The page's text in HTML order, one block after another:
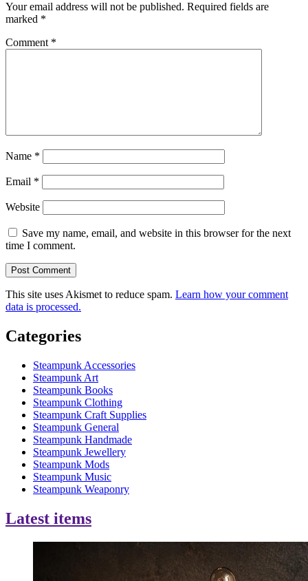
Your email address will not be published. Required fields are
marked *
Comment *
Name *
Email *
Website
Save my name, email, and website in this browser for the next
time I comment.
This site uses Akismet to reduce spam. Learn how your comment
data is processed.
Categories
Steampunk Accessories
Steampunk Art
Steampunk Books
Steampunk Clothing
Steampunk Craft Supplies
Steampunk General
Steampunk Handmade
Steampunk Jewellery
Steampunk Mods
Steampunk Music
Steampunk Weaponry
Latest items